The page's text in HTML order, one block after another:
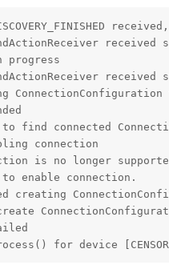
progress
find connected
connection
is no longer
to enable connection.
creating
for device